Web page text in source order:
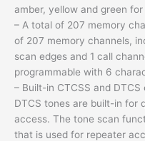
amber, yellow and green
– A total of 207 memory
of 207 memory channels,
scan edges and 1 call
programmable with 6
– Built-in CTCSS and
DTCS tones are built-in for
access. The tone scan
that is used for repeater